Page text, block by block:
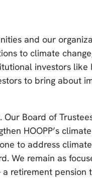
and our
to climate
investors like
to bring about
Our Board of
HOOPP’s
to address
We remain as
retirement pension